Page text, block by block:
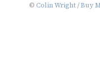
© Colin Wright /Buy